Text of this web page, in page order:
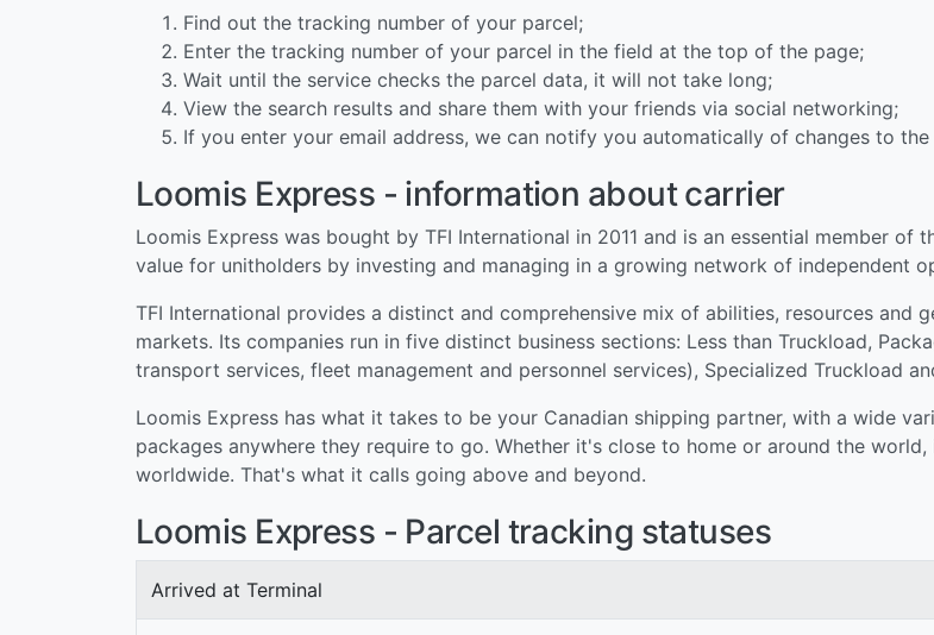
Find out the tracking number of your parcel;
Enter the tracking number of your parcel in the field at the top of the page;
Wait until the service checks the parcel data, it will not take long;
View the search results and share them with your friends via social networking;
If you enter your email address, we can notify you automatically of changes to
Loomis Express - information about carrier
Loomis Express was bought by TFI International in 2011 and is an essential member of
value for unitholders by investing and managing in a growing network of independent
TFI International provides a distinct and comprehensive mix of abilities, resources and
markets. Its companies run in five distinct business sections: Less than Truckload,
transport services, fleet management and personnel services), Specialized Truckload
Loomis Express has what it takes to be your Canadian shipping partner, with a wide
packages anywhere they require to go. Whether it's close to home or around the
worldwide. That's what it calls going above and beyond.
Loomis Express - Parcel tracking statuses
Arrived at Terminal